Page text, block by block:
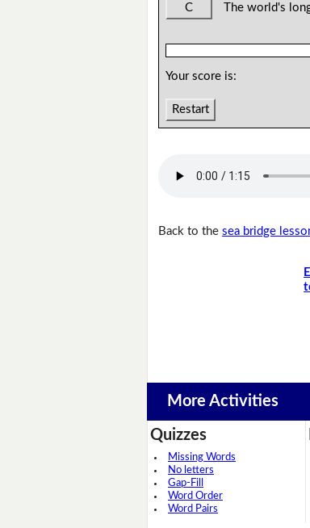
C
The world's
Your score is:
Restart
Back to thesea bridge
More Activities
Quizzes
Missing Words
No letters
Gap-Fill
Word Order
Word Pairs